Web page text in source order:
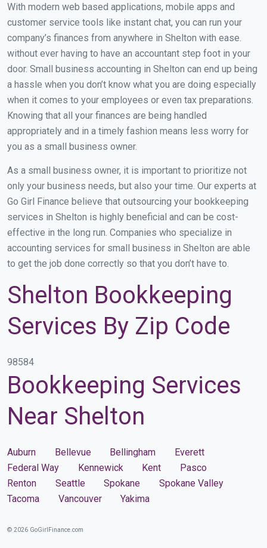
With modern web based applications, mobile apps and
customer service tools like instant chat, you can run your
company’s finances from anywhere in Shelton with ease.
without ever having to have an accountant step foot in your
door. Small business accounting in Shelton can end up being
a hassle when you don’t know what you are doing especially
when it comes to your employees or even tax preparations.
Knowing that all your finances are being handled
appropriately and in a timely fashion means less worry for
you as a small business owner.
As a small business owner, it is important to prioritize not
only your business needs, but also your time. Our experts at
Go Girl Finance believe that outsourcing your bookkeeping
services in Shelton is highly beneficial and can be cost-
effective in the long run. Companies who specialize in
accounting services for small business in Shelton are able
to get the job done correctly so that you don’t have to.
Shelton Bookkeeping
Services By Zip Code
98584
Bookkeeping Services
Near Shelton
Auburn Bellevue Bellingham
Everett
Federal Way
Kennewick Kent
Pasco
Renton
Seattle Spokane
Spokane Valley
Tacoma
Vancouver Yakima
© 2026 GoGirlFinance.com